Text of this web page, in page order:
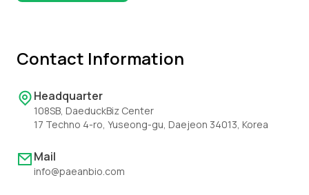
Contact Information
Headquarter
108SB, DaeduckBiz Center
17 Techno 4-ro, Yuseong-gu, Daejeon 34013, Korea
Mail
info@paeanbio.com